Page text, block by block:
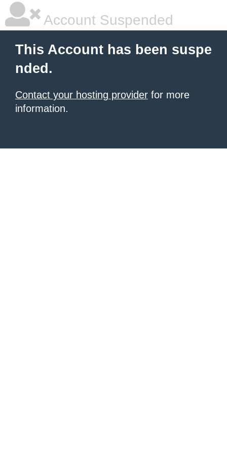
Account Suspended
This Account has been suspe
nded.
Contact your hosting provider for more
information.